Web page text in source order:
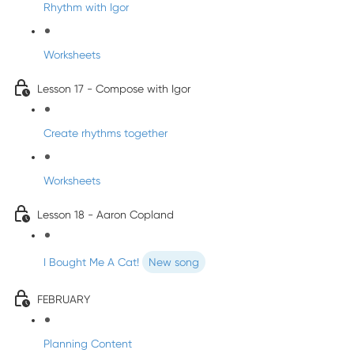
Rhythm with Igor
Worksheets
Lesson 17 - Compose with Igor
Create rhythms together
Worksheets
Lesson 18 - Aaron Copland
I Bought Me A Cat! New song
FEBRUARY
Planning Content